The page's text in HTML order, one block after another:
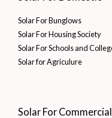
Solar For Bunglows
Solar For Housing Society
Solar For Schools and
Solar for Agriculure
Solar For